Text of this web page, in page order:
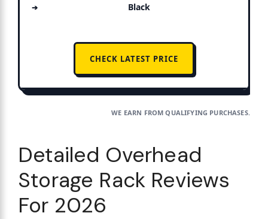
Black
CHECK LATEST PRICE
WE EARN FROM QUALIFYING PURCHASES.
Detailed Overhead
Storage Rack Reviews
For 2026